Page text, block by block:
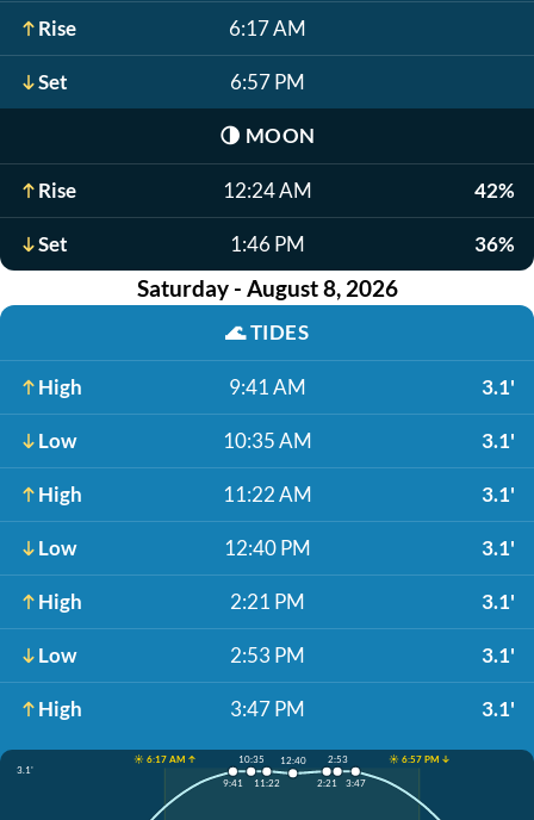
Rise 6:17 AM
Set 6:57 PM
🌗 MOON
Rise 12:24 AM 42%
Set 1:46 PM 36%
Saturday - August 8, 2026
🌊TIDES
High 9:41 AM 3.1'
Low 10:35 AM 3.1'
High 11:22 AM 3.1'
Low 12:40 PM 3.1'
High 2:21 PM 3.1'
Low 2:53 PM 3.1'
High 3:47 PM 3.1'
☀️ 6:17 AM ↑
☀️ 6:57 PM ↓
3.1'
9:41
10:35
11:22
12:40
2:21
2:53
3:47